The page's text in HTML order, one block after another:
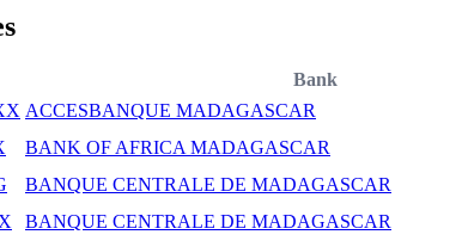
Bank
ACCESBANQUE MADAGASCAR
BANK OF AFRICA MADAGASCAR
BANQUE CENTRALE DE MADAGASCAR
BANQUE CENTRALE DE MADAGASCAR